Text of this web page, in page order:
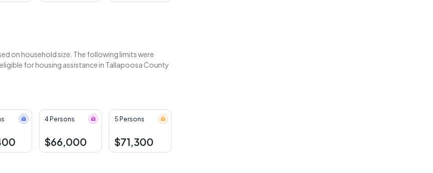
on household size. The following limits were
for housing assistance in Tallapoosa County
4 Persons
$66,000
5 Persons
$71,300